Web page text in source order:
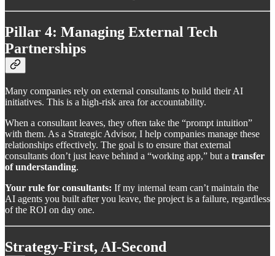
Pillar 4: Managing External Tech
Partnerships
Many companies rely on external consultants to build their AI
initiatives. This is a high-risk area for accountability.
When a consultant leaves, they often take the “prompt intuition”
with them. As a Strategic Advisor, I help companies manage these
relationships effectively. The goal is to ensure that external
consultants don’t just leave behind a “working app,” but a transfer
of understanding.
Your rule for consultants: If my internal team can’t maintain the
AI agents you built after you leave, the project is a failure, regardless
of the ROI on day one.
Strategy-First, AI-Second